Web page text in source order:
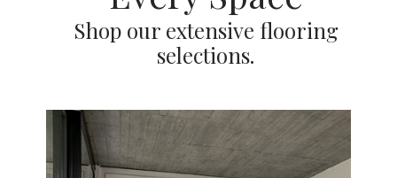
Shop our extensive flooring
selections.